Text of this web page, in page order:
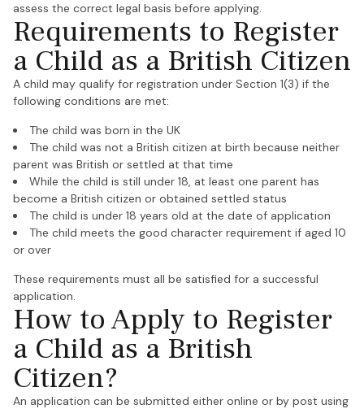
assess the correct legal basis before applying.
Requirements to Register
a Child as a British Citizen
A child may qualify for registration under Section 1(3) if the
following conditions are met:
The child was born in the UK
The child was not a British citizen at birth because neither
parent was British or settled at that time
While the child is still under 18, at least one parent has
become a British citizen or obtained settled status
The child is under 18 years old at the date of application
The child meets the good character requirement if aged 10
or over
These requirements must all be satisfied for a successful
application.
How to Apply to Register
a Child as a British
Citizen?
An application can be submitted either online or by post using